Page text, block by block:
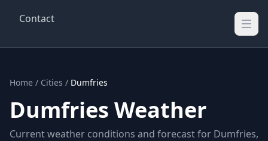
Wellington Weather
Contact
Home / Cities / Dumfries
Dumfries Weather
Current weather conditions and forecast for Dumfries,